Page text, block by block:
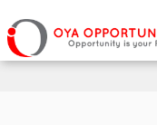
Page Header